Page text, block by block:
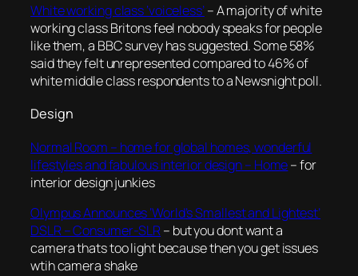
White working class ‘voiceless’– A majority of white
working class Britons feel nobody speaks for people
like them, a BBC survey has suggested. Some 58%
said they felt unrepresented compared to 46% of
white middle class respondents to a Newsnight poll.
Design
Normal Room – home for global homes, wonderful
lifestyles and fabulous interior design – Home– for
interior design junkies
Olympus Announces ‘World’s Smallest and Lightest’
DSLR – Consumer-SLR– but you dont want a
camera thats too light because then you get issues
wtih camera shake